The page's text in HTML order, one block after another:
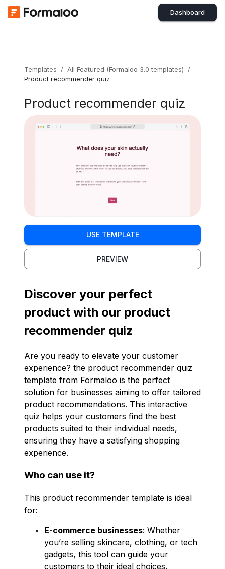
Dashboard
Templates / All Featured (Formaloo 3.0 templates)
/
Product recommender quiz
Product recommender quiz
USE TEMPLATE
PREVIEW
Discover your perfect
product with our product
recommender quiz
Are you ready to elevate your customer
experience? the product recommender quiz
template from Formaloo is the perfect
solution for businesses aiming to offer tailored
product recommendations. This interactive
quiz helps your customers find the best
products suited to their individual needs,
ensuring they have a satisfying shopping
experience.
Who can use it?
This product recommender template is ideal
for:
E-commerce businesses: Whether
you’re selling skincare, clothing, or tech
gadgets, this tool can guide your
customers to their ideal choices.